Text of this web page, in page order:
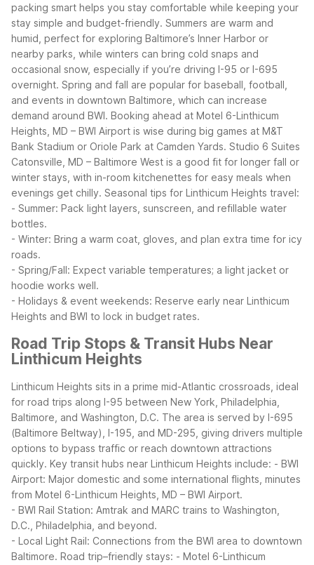
packing smart helps you stay comfortable while keeping your
stay simple and budget-friendly. Summers are warm and
humid, perfect for exploring Baltimore’s Inner Harbor or
nearby parks, while winters can bring cold snaps and
occasional snow, especially if you’re driving I-95 or I-695
overnight. Spring and fall are popular for baseball, football,
and events in downtown Baltimore, which can increase
demand around BWI. Booking ahead at Motel 6-Linthicum
Heights, MD – BWI Airport is wise during big games at M&T
Bank Stadium or Oriole Park at Camden Yards. Studio 6 Suites
Catonsville, MD – Baltimore West is a good fit for longer fall or
winter stays, with in-room kitchenettes for easy meals when
evenings get chilly. Seasonal tips for Linthicum Heights travel:
- Summer: Pack light layers, sunscreen, and refillable water
bottles.
- Winter: Bring a warm coat, gloves, and plan extra time for icy
roads.
- Spring/Fall: Expect variable temperatures; a light jacket or
hoodie works well.
- Holidays & event weekends: Reserve early near Linthicum
Heights and BWI to lock in budget rates.
Road Trip Stops & Transit Hubs Near
Linthicum Heights
Linthicum Heights sits in a prime mid-Atlantic crossroads, ideal
for road trips along I-95 between New York, Philadelphia,
Baltimore, and Washington, D.C. The area is served by I-695
(Baltimore Beltway), I-195, and MD-295, giving drivers multiple
options to bypass traffic or reach downtown attractions
quickly. Key transit hubs near Linthicum Heights include: - BWI
Airport: Major domestic and some international flights, minutes
from Motel 6-Linthicum Heights, MD – BWI Airport.
- BWI Rail Station: Amtrak and MARC trains to Washington,
D.C., Philadelphia, and beyond.
- Local Light Rail: Connections from the BWI area to downtown
Baltimore. Road trip–friendly stays: - Motel 6-Linthicum